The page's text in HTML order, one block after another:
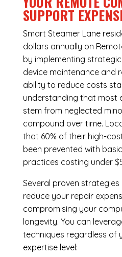
SUPPORT
Smart Steamer Lane
dollars annually on
by implementing
device maintenance and
ability to reduce costs
understanding that most
stem from neglected
compound over time.
that 60% of their high-
been prevented with
practices costing under
Several proven
reduce your repair
compromising your
longevity. You can
techniques regardless of
expertise level: